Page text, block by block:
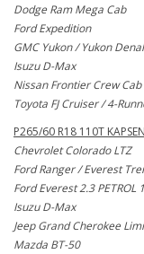
Dodge Ram Mega Cab
Ford Expedition
GMC Yukon / Yukon
Isuzu D-Max
Nissan Frontier Crew Cab
Toyota FJ Cruiser / 4-
P265/60 R18 110T
Chevrolet Colorado LTZ
Ford Ranger / Everest
Ford Everest 2.3 PETROL
Isuzu D-Max
Jeep Grand Cherokee
Mazda BT-50